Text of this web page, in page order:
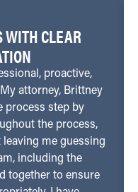
WITH CLEAR
proactive,
attorney, Brittney
process step by
the process,
me guessing
including the
together to ensure